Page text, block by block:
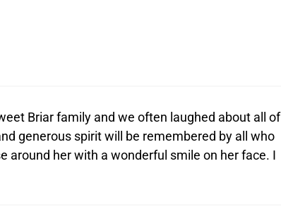
Briar family and we often laughed about all of
generous spirit will be remembered by all who
around her with a wonderful smile on her face. I